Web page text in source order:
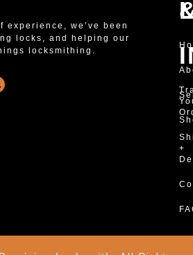
experience, we’ve been
locks, and helping our
locksmithing.
+